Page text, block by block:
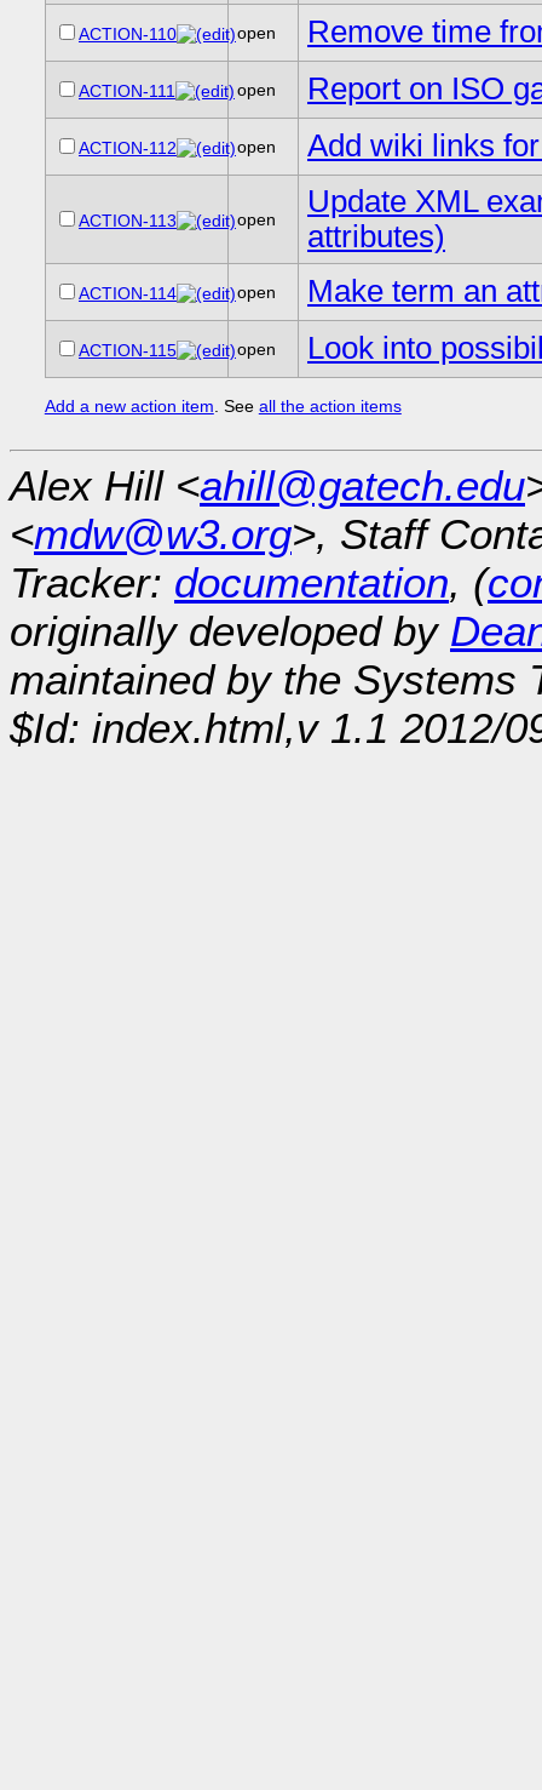
ACTION-110 open Remove time
ACTION-111 open Report on ISO
ACTION-112 open Add wiki links
ACTION-113 open
Update XML
attributes)
ACTION-114 open Make term an
ACTION-115 open Look into
Add a new action item . See all the action items
Alex Hill <ahill@gatech.edu
<mdw@w3.org>, Staff
Tracker: documentation, (
originally developed by
maintained by the Systems
$Id: index.html,v 1.1 2012/